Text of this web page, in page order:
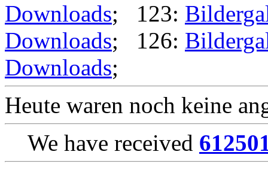
Downloads; 123:
Downloads; 126:
Downloads;
Heute waren noch keine
We have received